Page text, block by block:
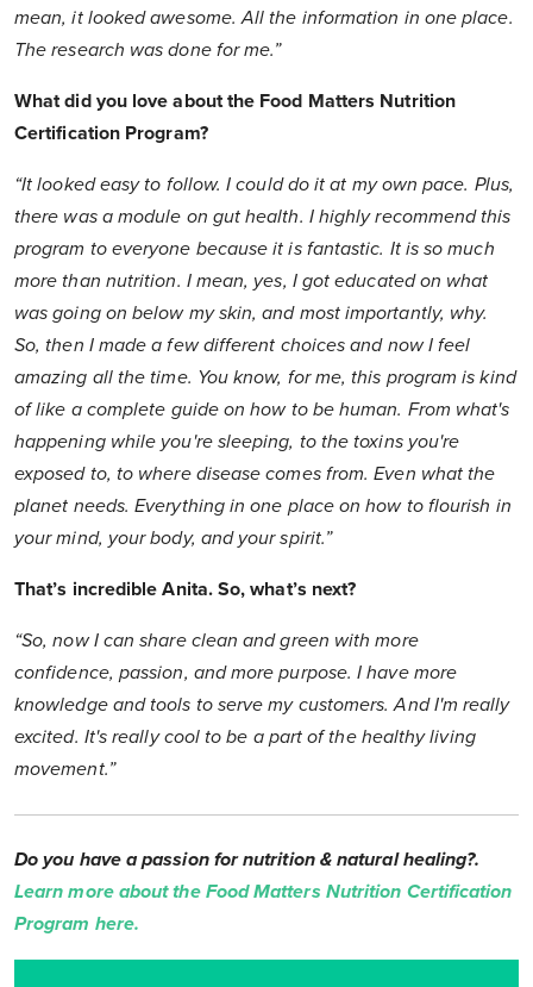
mean, it looked awesome. All the information in one place.
The research was done for me.”
What did you love about the Food Matters Nutrition
Certification Program?
“It looked easy to follow. I could do it at my own pace. Plus,
there was a module on gut health. I highly recommend this
program to everyone because it is fantastic. It is so much
more than nutrition. I mean, yes, I got educated on what
was going on below my skin, and most importantly, why.
So, then I made a few different choices and now I feel
amazing all the time. You know, for me, this program is kind
of like a complete guide on how to be human. From what's
happening while you're sleeping, to the toxins you're
exposed to, to where disease comes from. Even what the
planet needs. Everything in one place on how to flourish in
your mind, your body, and your spirit.”
That’s incredible Anita. So, what’s next?
“So, now I can share clean and green with more
confidence, passion, and more purpose. I have more
knowledge and tools to serve my customers. And I'm really
excited. It's really cool to be a part of the healthy living
movement.”
Do you have a passion for nutrition & natural healing?.
Learn more about the Food Matters Nutrition Certification
Program here.